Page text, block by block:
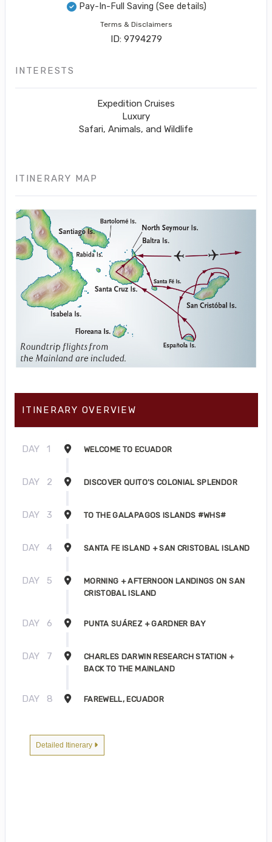
Pay-In-Full Saving (See details)
Terms & Disclaimers
ID: 9794279
INTERESTS
Expedition Cruises
Luxury
Safari, Animals, and Wildlife
ITINERARY MAP
ITINERARY OVERVIEW
DAY 1 WELCOME TO ECUADOR
DAY 2 DISCOVER QUITO’S COLONIAL SPLENDOR
DAY 3 TO THE GALAPAGOS ISLANDS #WHS#
DAY 4 SANTA FE ISLAND + SAN CRISTOBAL ISLAND
DAY 5
MORNING + AFTERNOON LANDINGS ON SAN
CRISTOBAL ISLAND
DAY 6 PUNTA SUÁREZ + GARDNER BAY
DAY 7
CHARLES DARWIN RESEARCH STATION +
BACK TO THE MAINLAND
DAY 8 FAREWELL, ECUADOR
Detailed Itinerary